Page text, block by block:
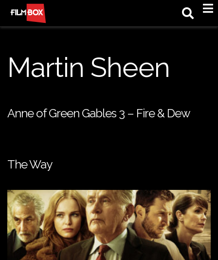
Martin Sheen
Anne of Green Gables 3 – Fire & Dew
The Way